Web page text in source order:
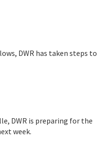
DWR has taken steps to
DWR is preparing for the
week.